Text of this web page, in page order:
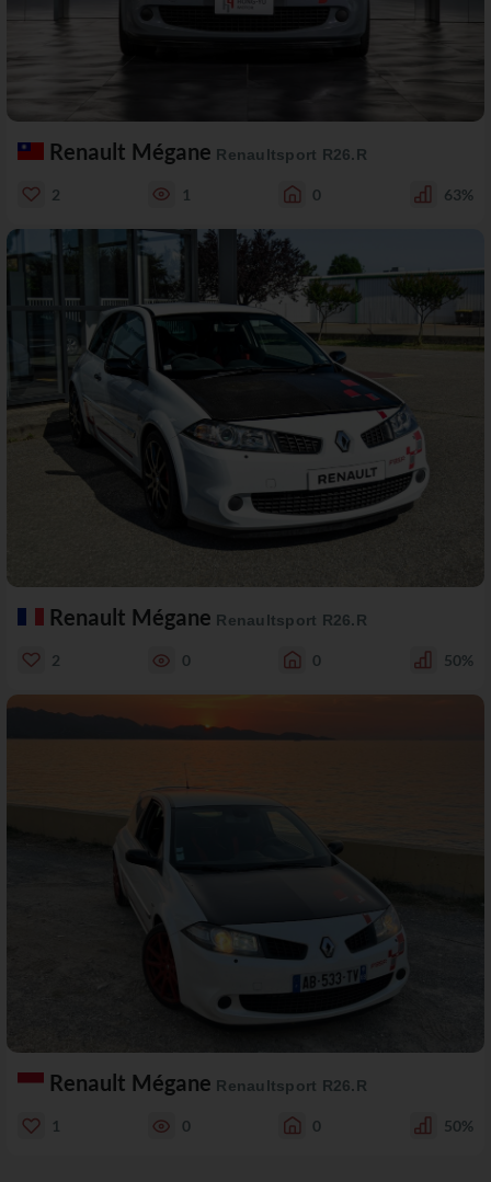
Renault Mégane Renaultsport R26.R
2 1 0 63%
Renault Mégane Renaultsport R26.R
2 0 0 50%
Renault Mégane Renaultsport R26.R
1 0 0 50%